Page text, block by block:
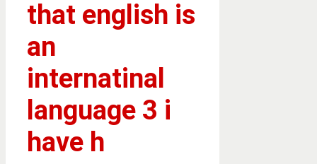
that english is
an
internatinal
language 3 i
have h